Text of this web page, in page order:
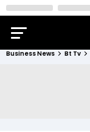
Business News Bt Tv